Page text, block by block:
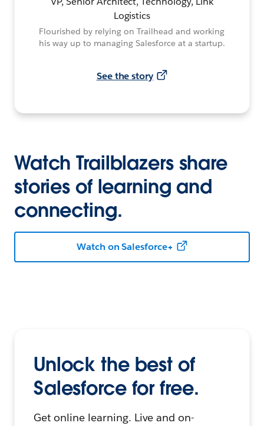
Logistics
Flourished by relying on Trailhead and working
his way up to managing Salesforce at a startup.
See the story
Watch Trailblazers share
stories of learning and
connecting.
Watch on Salesforce+
Unlock the best of
Salesforce for free.
Get online learning. Live and on-